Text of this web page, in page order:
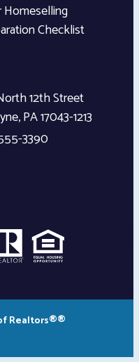
Homeselling
Checklist
12th Street
,PA17043-1213
3390
Realtors®®